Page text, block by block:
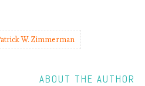
W. Zimmerman
ABOUT THE AUTHOR